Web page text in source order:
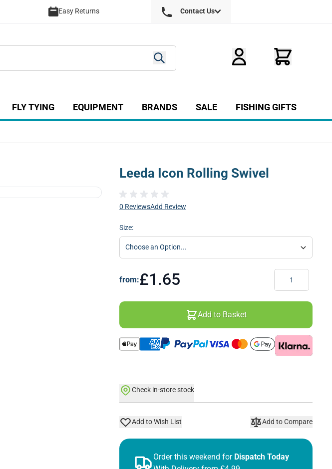
Easy Returns Contact Us
Show submenu for Clothing category
Show submenu for Luggage category
FLY TYING Show submenu for Fly Tying category
EQUIPMENT Show submenu for Equipment category
BRANDS SALE FISHING GIFTS
Order this weekend for Dispatch Today
Leeda Icon Rolling Swivel
0 ReviewsAdd Review
Size:
from:£1.65 Quantity
Add to Basket
Check in-store stock
Add to Wish List Add to Compare